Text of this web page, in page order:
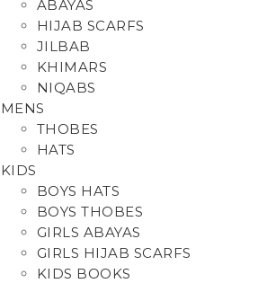
ABAYAS
HIJAB SCARFS
JILBAB
KHIMARS
NIQABS
MENS
THOBES
HATS
KIDS
BOYS HATS
BOYS THOBES
GIRLS ABAYAS
GIRLS HIJAB SCARFS
KIDS BOOKS